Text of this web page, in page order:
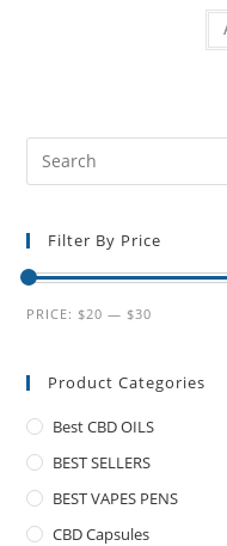
Filter By Price
PRICE: $20 — $30
Product Categories
Best CBD OILS
BEST SELLERS
BEST VAPES PENS
CBD Capsules